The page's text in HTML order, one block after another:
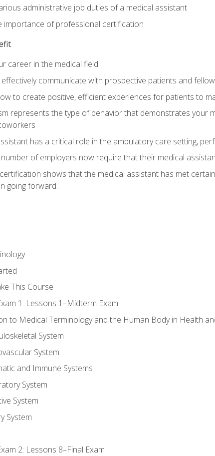
administrative job duties of a medical assistant
importance of professional certification
career in the medical field
communicate with prospective patients and
to create positive, efficient experiences for patients to
represents the type of behavior that demonstrates your
has a critical role in the ambulatory care setting,
of employers now require that their medical
shows that the medical assistant has met
going forward.
This Course
1: Lessons 1–Midterm Exam
to Medical Terminology and the Human Body in Health
System
System
and Immune Systems
System
System
System
2: Lessons 8–Final Exam